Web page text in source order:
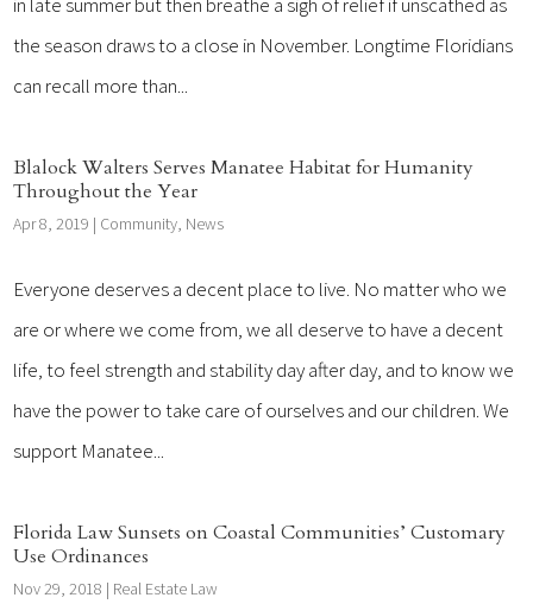
the season draws to a close in November. Longtime Floridians
can recall more than...
Blalock Walters Serves Manatee Habitat for Humanity
Throughout the Year
Apr 8, 2019 | Community, News
Everyone deserves a decent place to live. No matter who we
are or where we come from, we all deserve to have a decent
life, to feel strength and stability day after day, and to know we
have the power to take care of ourselves and our children. We
support Manatee...
Florida Law Sunsets on Coastal Communities’ Customary
Use Ordinances
Nov 29, 2018 | Real Estate Law